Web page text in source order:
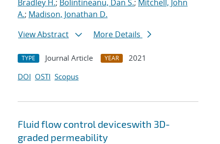
Bradley H.; Bolintineanu, Dan S.; Mitchell, John
A.; Madison, Jonathan D.
View Abstract
More Details
TYPE Journal Article YEAR
2021
DOI OSTI Scopus
Fluid flow control deviceswith 3D-
graded permeability